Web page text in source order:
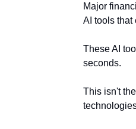
Major
AI tools that
These AI
seconds.
This isn't